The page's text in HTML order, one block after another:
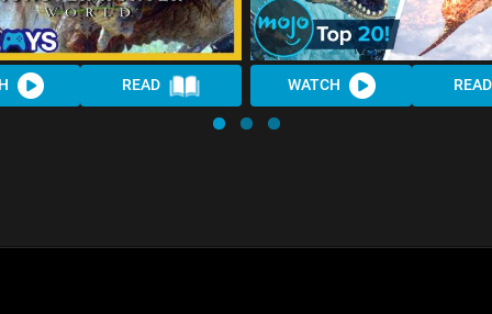
READ WATCH READ